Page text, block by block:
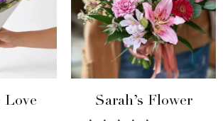
Love
Sarah’s Flower